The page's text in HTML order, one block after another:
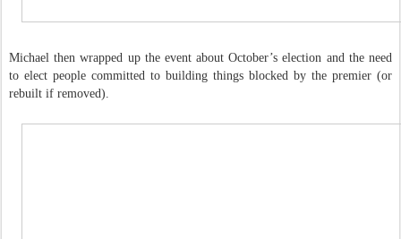
Michael then wrapped up the event about October’s election and the need
to elect people committed to building things blocked by the premier (or
rebuilt if removed).